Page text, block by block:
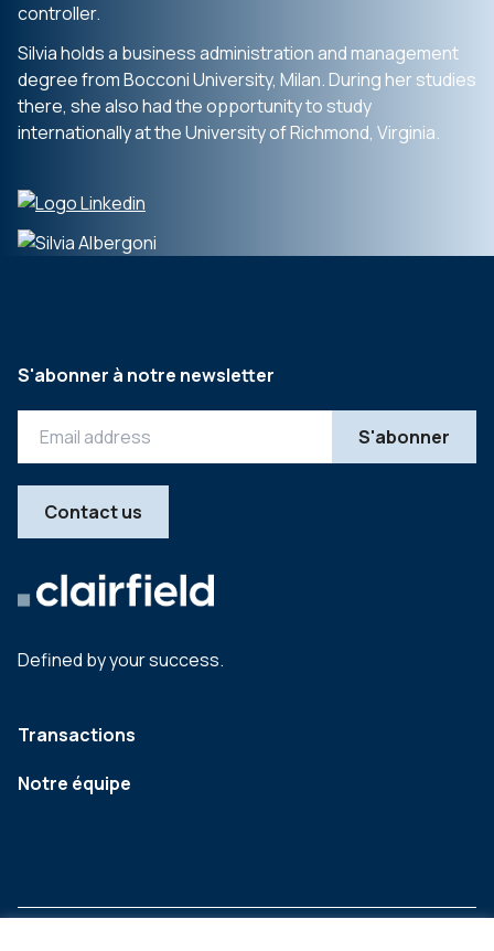
controller.
Silvia holds a business administration and management
degree from Bocconi University, Milan. During her studies
there, she also had the opportunity to study
internationally at the University of Richmond, Virginia.
Defined by your success.
Transactions
Notre équipe
S'abonner à notre newsletter
Contact us